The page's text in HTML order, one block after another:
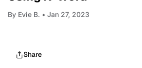
By Evie B. • Jan 27, 2023
Share